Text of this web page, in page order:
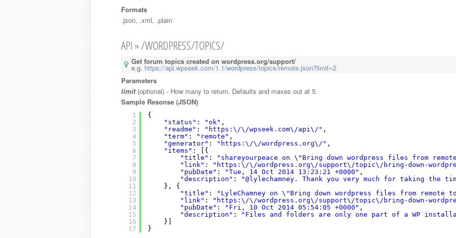
Formats
.json, .xml, .plain
API » /WORDPRESS/TOPICS/
Get forum topics created on wordpress.org/support/
e.g. https://api.wpseek.com/1.1/wordpress/topics/remote.json?limit=2
Parameters
limit(optional) - How many to return. Defaults and maxes out at 5.
Sample Resonse (JSON)
1
2
3
4
5
6
7
8
9
10
11
12
13
14
15
16
17
{
"status" : "ok" ,
"readme" : "https:\/\/wpseek.com\/api\/" ,
"term" : "remote" ,
"generator" : "https:\/\/wordpress.org\/" ,
"items" : [{
"title" :
"shareyourpeace on \"Bring down wordpress files from
"link" :
"https:\/\/wordpress.org\/support\/topic\/bring-down-
"pubDate" : "Tue, 14 Oct 2014 13:23:21 +0000" ,
"description" :
"@lylechamney. Thank you very much for taking
}, {
"title" :
"LyleChamney on \"Bring down wordpress files from remote
"link" :
"https:\/\/wordpress.org\/support\/topic\/bring-down-
"pubDate" : "Fri, 10 Oct 2014 05:54:05 +0000" ,
"description" :
"Files and folders are only one part of a WP
}]
}